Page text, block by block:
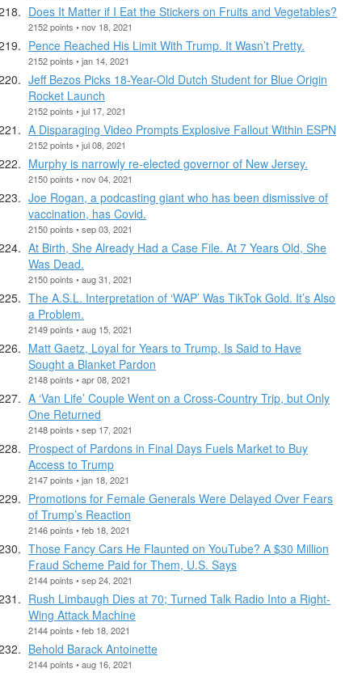
Does It Matter if I Eat the Stickers on Fruits and Vegetables?
2152 points • nov 18, 2021
Pence Reached His Limit With Trump. It Wasn’t Pretty.
2152 points • jan 14, 2021
Jeff Bezos Picks 18-Year-Old Dutch Student for Blue Origin
Rocket Launch
2152 points • jul 17, 2021
A Disparaging Video Prompts Explosive Fallout Within ESPN
2152 points • jul 08, 2021
Murphy is narrowly re-elected governor of New Jersey.
2150 points • nov 04, 2021
Joe Rogan, a podcasting giant who has been dismissive of
vaccination, has Covid.
2150 points • sep 03, 2021
At Birth, She Already Had a Case File. At 7 Years Old, She
Was Dead.
2150 points • aug 31, 2021
The A.S.L. Interpretation of ‘WAP’ Was TikTok Gold. It’s Also
a Problem.
2149 points • aug 15, 2021
Matt Gaetz, Loyal for Years to Trump, Is Said to Have
Sought a Blanket Pardon
2148 points • apr 08, 2021
A ‘Van Life’ Couple Went on a Cross-Country Trip, but Only
One Returned
2148 points • sep 17, 2021
Prospect of Pardons in Final Days Fuels Market to Buy
Access to Trump
2147 points • jan 18, 2021
Promotions for Female Generals Were Delayed Over Fears
of Trump’s Reaction
2146 points • feb 18, 2021
Those Fancy Cars He Flaunted on YouTube? A $30 Million
Fraud Scheme Paid for Them, U.S. Says
2144 points • sep 24, 2021
Rush Limbaugh Dies at 70; Turned Talk Radio Into a Right-
Wing Attack Machine
2144 points • feb 18, 2021
Behold Barack Antoinette
2144 points • aug 16, 2021